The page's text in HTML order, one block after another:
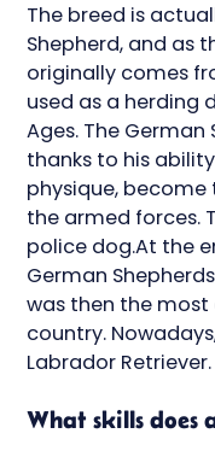
The breed is
Shepherd, and as
originally comes
used as a herding
Ages. The German
thanks to his
physique,
the armed forces.
police dog.At the
German
was then the
country.
Labrador Retriever.
What skills does